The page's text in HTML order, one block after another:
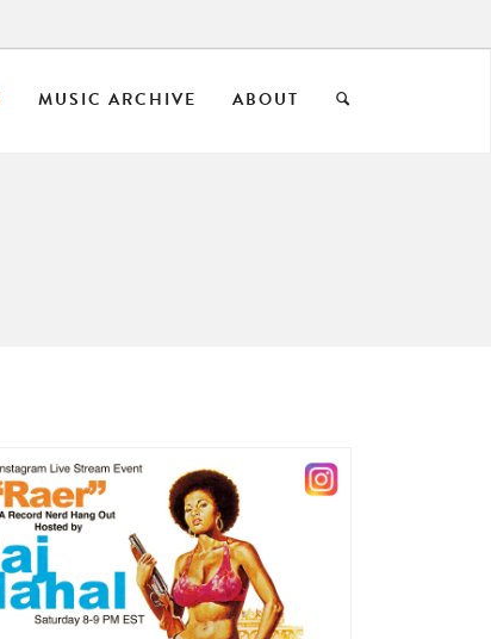
MUSIC ARCHIVE ABOUT